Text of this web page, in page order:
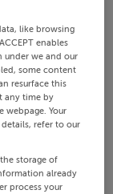
like browsing
enables
under we and our
some content
resurface this
any time by
Your
refer to our
storage of
already
process your